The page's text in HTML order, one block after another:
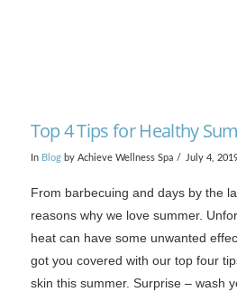
Top 4 Tips for Healthy
In Blogby Achieve Wellness Spa July 4,
From barbecuing and days by the
reasons why we love summer.
heat can have some unwanted
got you covered with our top four
skin this summer. Surprise – wash